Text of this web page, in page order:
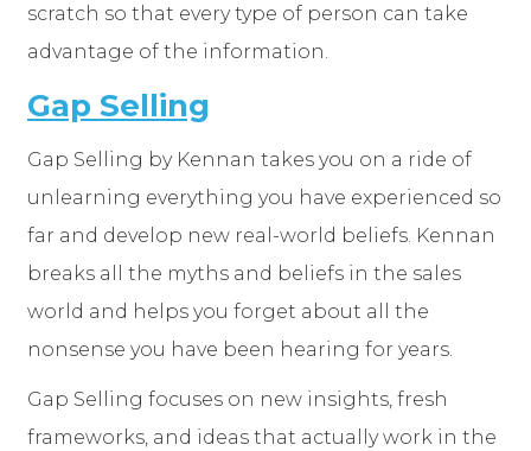
scratch so that every type of person can take
advantage of the information.
Gap Selling
Gap Selling by Kennan takes you on a ride of
unlearning everything you have experienced so
far and develop new real-world beliefs. Kennan
breaks all the myths and beliefs in the sales
world and helps you forget about all the
nonsense you have been hearing for years.
Gap Selling focuses on new insights, fresh
frameworks, and ideas that actually work in the